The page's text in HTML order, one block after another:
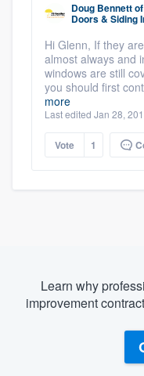
Doug Bennettof
Doors & Siding
Hi Glenn, If they
almost always and
windows are still
you should first
more
Last edited Jan 28,
Vote 1
Learn why
improvement